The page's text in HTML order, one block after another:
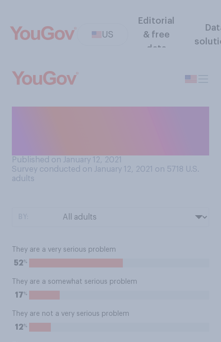
US
Editorial
& free
data
Published on January 12, 2021
Survey conducted on January 12, 2021 on 5718 U.S.
adults
They are a very serious problem
52%
They are a somewhat serious problem
17%
They are not a very serious problem
12%